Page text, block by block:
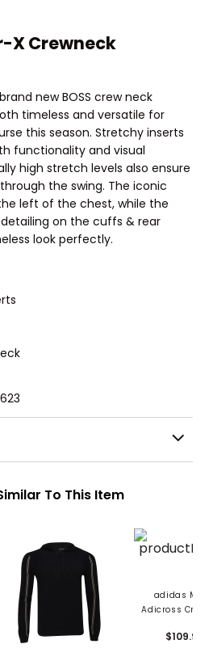
X Crewneck
new BOSS crew neck
timeless and versatile for
this season. Stretchy inserts
functionality and visual
high stretch levels also ensure
the swing. The iconic
left of the chest, while the
on the cuffs & rear
look perfectly.
To This Item
adidas
Adicross
$109.99